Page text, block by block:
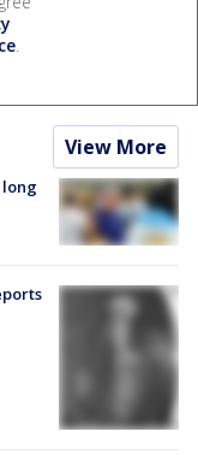
.
View More
long